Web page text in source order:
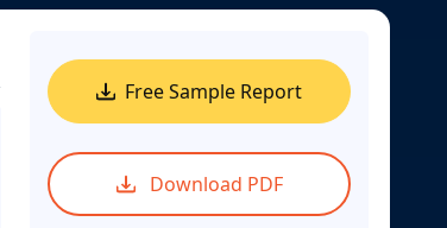
Free Sample Report
Download PDF